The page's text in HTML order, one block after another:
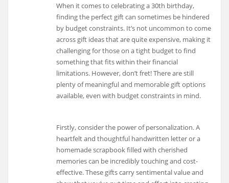
When it comes to celebrating a 30th birthday,
finding the perfect gift can sometimes be hindered
by budget constraints. It’s not uncommon to come
across gift ideas that are quite expensive, making it
challenging for those on a tight budget to find
something that fits within their financial
limitations. However, don’t fret! There are still
plenty of meaningful and memorable gift options
available, even with budget constraints in mind.
Firstly, consider the power of personalization. A
heartfelt and thoughtful handwritten letter or a
homemade scrapbook filled with cherished
memories can be incredibly touching and cost-
effective. These gifts carry sentimental value and